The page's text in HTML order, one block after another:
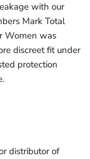
with our
Mark Total
Women was
discreet fit under
protection
distributor of